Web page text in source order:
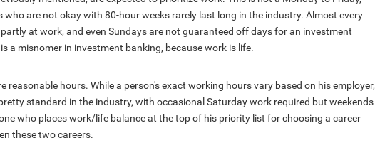
who are not okay with 80-hour weeks rarely last long in the industry. Almost every
at work, and even Sundays are not guaranteed off days for an investment
a misnomer in investment banking, because work is life.
reasonable hours. While a person's exact working hours vary based on his employer,
standard in the industry, with occasional Saturday work required but weekends
who places work/life balance at the top of his priority list for choosing a career
these two careers.